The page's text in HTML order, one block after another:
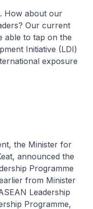
about our
Our current
able to tap on the
Initiative (LDI)
exposure
the Minister for
announced the
Programme
from Minister
Leadership
Programme,